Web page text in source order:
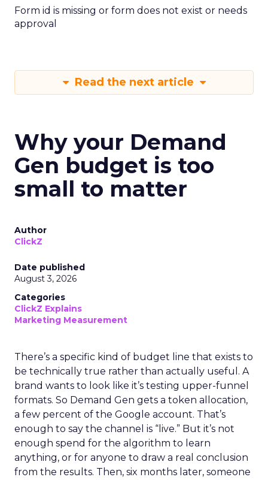
Form id is missing or form does not exist or needs
approval
Read the next article
Why your Demand
Gen budget is too
small to matter
Author
ClickZ
Date published
August 3, 2026
Categories
ClickZ Explains
Marketing Measurement
There’s a specific kind of budget line that exists to
be technically true rather than actually useful. A
brand wants to look like it’s testing upper-funnel
formats. So Demand Gen gets a token allocation,
a few percent of the Google account. That’s
enough to say the channel is “live.” But it’s not
enough spend for the algorithm to learn
anything, or for anyone to draw a real conclusion
from the results. Then, six months later, someone